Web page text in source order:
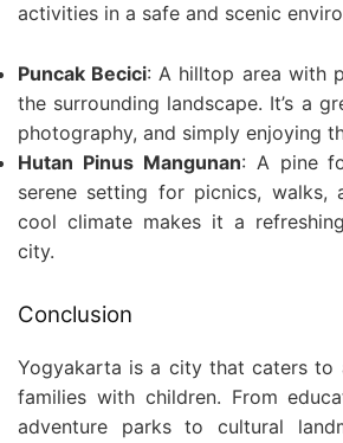
activities in a safe and scenic
Puncak Becici: A hilltop area with
the surrounding landscape. It’s a
photography, and simply enjoying
Hutan Pinus Mangunan: A pine
serene setting for picnics, walks,
cool climate makes it a
city.
Conclusion
Yogyakarta is a city that caters to
families with children. From
adventure parks to cultural